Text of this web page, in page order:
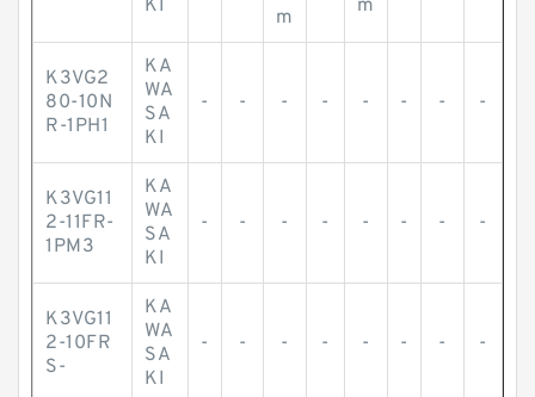
KI
m
m
K3VG2
80-10N
R-1PH1
KA
WA
SA
KI
- - - - - - - -
K3VG11
2-11FR-
1PM3
KA
WA
SA
KI
- - - - - - - -
K3VG11
2-10FR
S-
KA
WA
SA
KI
- - - - - - - -